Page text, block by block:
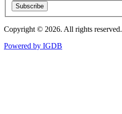
Subscribe
Copyright © 2026. All rights reserved.
Powered by IGDB